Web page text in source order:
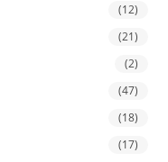
(12)
(21)
(2)
(47)
(18)
(17)